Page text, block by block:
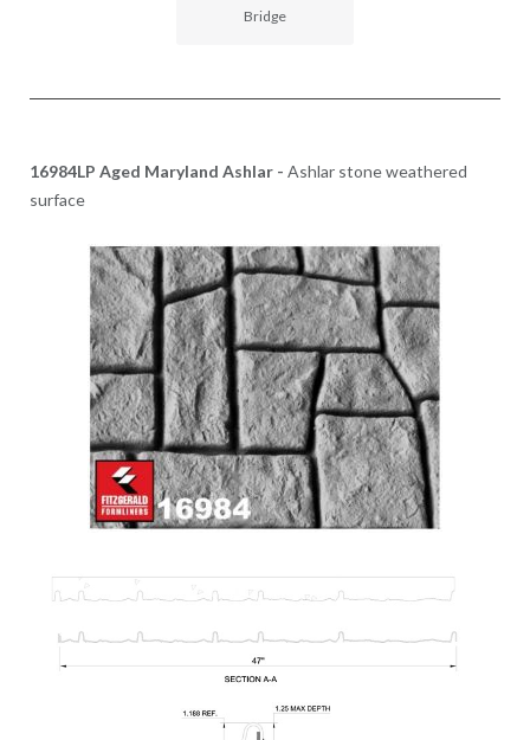
Bridge
16984LP Aged Maryland Ashlar - Ashlar stone weathered
surface